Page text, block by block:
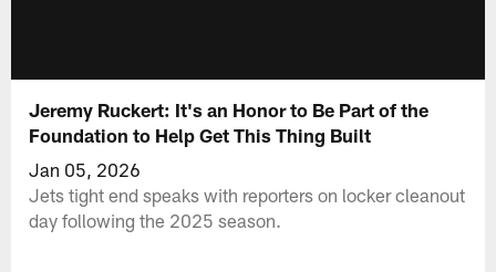
Jeremy Ruckert: It's an Honor to Be Part of the
Foundation to Help Get This Thing Built
Jan 05, 2026
Jets tight end speaks with reporters on locker cleanout
day following the 2025 season.